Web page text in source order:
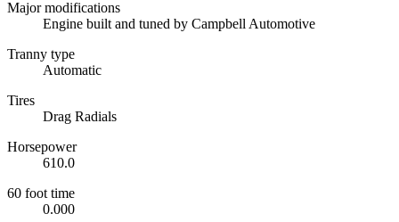
Major modifications
Engine built and tuned by Campbell Automotive
Tranny type
Automatic
Tires
Drag Radials
Horsepower
610.0
60 foot time
0.000